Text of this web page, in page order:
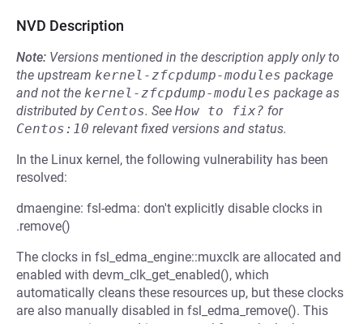
NVD Description
Note: Versions mentioned in the description apply only to
the upstream kernel-zfcpdump-modules package
and not the kernel-zfcpdump-modules package as
distributed by Centos. See How to fix? for
Centos:10 relevant fixed versions and status.
In the Linux kernel, the following vulnerability has been
resolved:
dmaengine: fsl-edma: don't explicitly disable clocks in
.remove()
The clocks in fsl_edma_engine::muxclk are allocated and
enabled with devm_clk_get_enabled(), which
automatically cleans these resources up, but these clocks
are also manually disabled in fsl_edma_remove(). This